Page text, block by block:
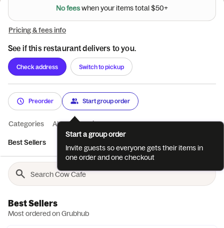
Nofeeswhenyouritemstotal$50+
Pricing & fees info
See if this restaurant delivers to you.
Check address Switch to pickup
Preorder Start group order
Categories About Reviews
Best Sellers
Best Sellers
Most ordered on Grubhub
Start a group order
Invite guests so everyone gets their items in
one order and one checkout